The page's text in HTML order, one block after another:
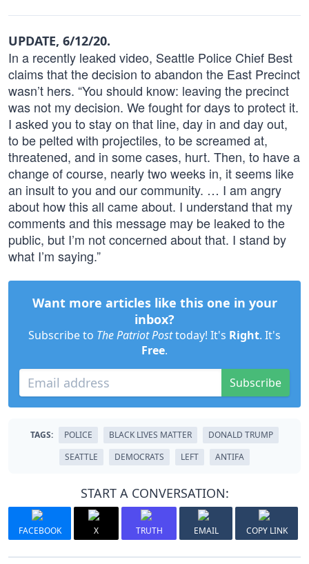
UPDATE, 6/12/20.
In a recently leaked video, Seattle Police Chief Best
claims that the decision to abandon the East Precinct
wasn’t hers. “You should know: leaving the precinct
was not my decision. We fought for days to protect it.
I asked you to stay on that line, day in and day out,
to be pelted with projectiles, to be screamed at,
threatened, and in some cases, hurt. Then, to have a
change of course, nearly two weeks in, it seems like
an insult to you and our community. … I am angry
about how this all came about. I understand that my
comments and this message may be leaked to the
public, but I’m not concerned about that. I stand by
what I’m saying.”
Want more articles like this one in your
inbox?
Subscribe to The Patriot Posttoday! It's Right. It's
Free.
Subscribe
TAGS: POLICE BLACK LIVES MATTER
DONALD TRUMP
SEATTLE
DEMOCRATS LEFT ANTIFA
START A CONVERSATION:
FACEBOOK X TRUTH EMAIL COPY LINK